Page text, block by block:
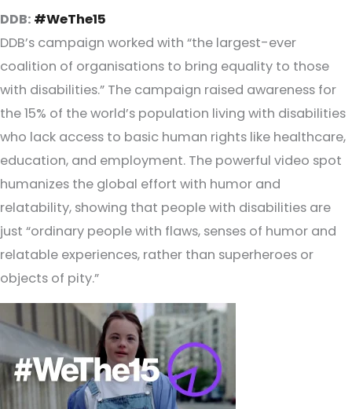
DDB: #WeThe15
DDB’s campaign worked with “the largest-ever
coalition of organisations to bring equality to those
with disabilities.” The campaign raised awareness for
the 15% of the world’s population living with disabilities
who lack access to basic human rights like healthcare,
education, and employment. The powerful video spot
humanizes the global effort with humor and
relatability, showing that people with disabilities are
just “ordinary people with flaws, senses of humor and
relatable experiences, rather than superheroes or
objects of pity.”